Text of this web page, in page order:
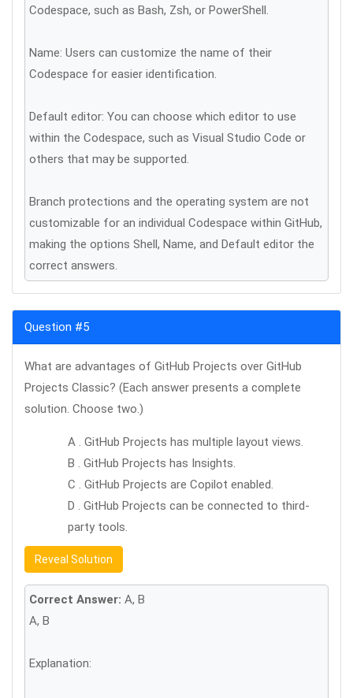
Codespace, such as Bash, Zsh, or PowerShell.
Name: Users can customize the name of their
Codespace for easier identification.
Default editor: You can choose which editor to use
within the Codespace, such as Visual Studio Code or
others that may be supported.
Branch protections and the operating system are not
customizable for an individual Codespace within GitHub,
making the options Shell, Name, and Default editor the
correct answers.
Question #5
What are advantages of GitHub Projects over GitHub
Projects Classic? (Each answer presents a complete
solution. Choose two.)
A . GitHub Projects has multiple layout views.
B . GitHub Projects has Insights.
C . GitHub Projects are Copilot enabled.
D . GitHub Projects can be connected to third-
party tools.
Reveal Solution
Correct Answer: A, B
A, B
Explanation: